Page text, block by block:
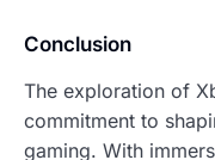
Conclusion
The exploration of
commitment to
gaming. With